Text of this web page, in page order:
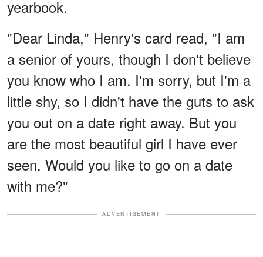
yearbook.
"Dear Linda," Henry's card read, "I am
a senior of yours, though I don't believe
you know who I am. I'm sorry, but I'm a
little shy, so I didn't have the guts to ask
you out on a date right away. But you
are the most beautiful girl I have ever
seen. Would you like to go on a date
with me?"
ADVERTISEMENT